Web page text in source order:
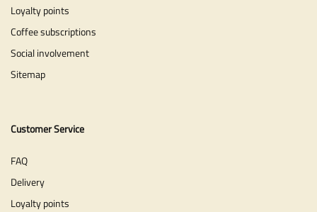
Loyalty points
Coffee subscriptions
Social involvement
Sitemap
Customer Service
FAQ
Delivery
Loyalty points